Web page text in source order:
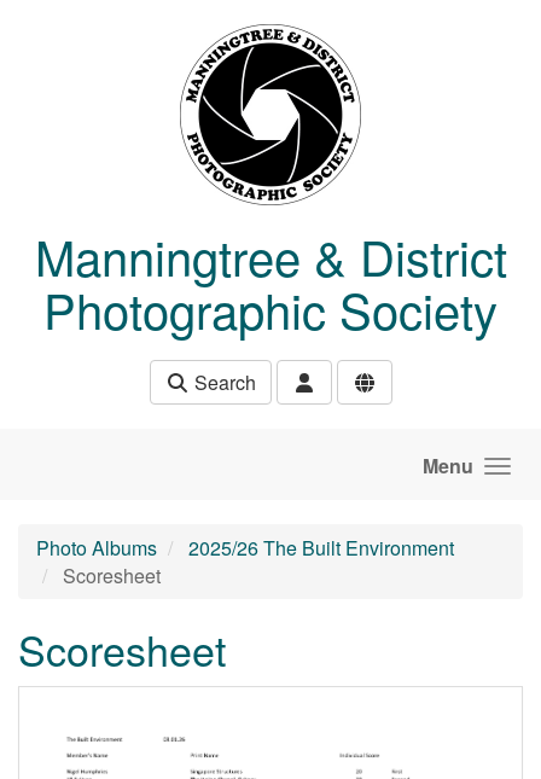
Manningtree & District
Photographic Society
Search
Menu
Photo Albums
2025/26 The Built Environment
Scoresheet
Scoresheet